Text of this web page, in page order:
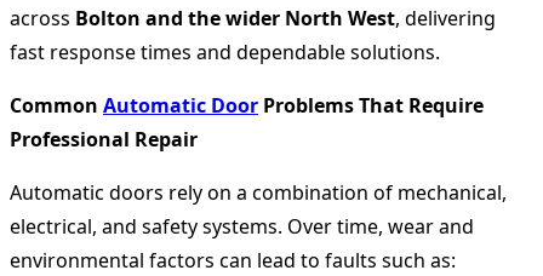
across Bolton and the wider North West, delivering
fast response times and dependable solutions.
Common Automatic Door Problems That Require
Professional Repair
Automatic doors rely on a combination of mechanical,
electrical, and safety systems. Over time, wear and
environmental factors can lead to faults such as: